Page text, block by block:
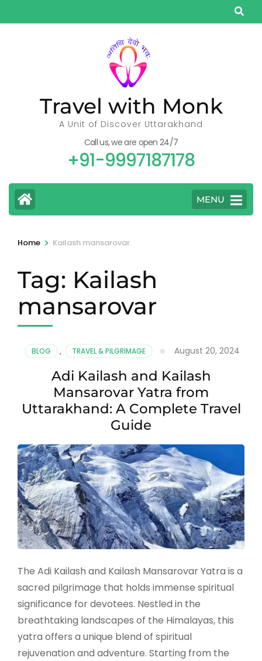
to
Travel with Monk
A Unit of Discover Uttarakhand
Call us, we are open 24/7
+91-9997187178
MENU
Home > Kailash mansarovar
Tag: Kailash
mansarovar
BLOG , TRAVEL & PILGRIMAGE August 20, 2024
Adi Kailash and Kailash
Mansarovar Yatra from
Uttarakhand: A Complete Travel
Guide
The Adi Kailash and Kailash Mansarovar Yatra is a
sacred pilgrimage that holds immense spiritual
significance for devotees. Nestled in the
breathtaking landscapes of the Himalayas, this
yatra offers a unique blend of spiritual
rejuvenation and adventure. Starting from the